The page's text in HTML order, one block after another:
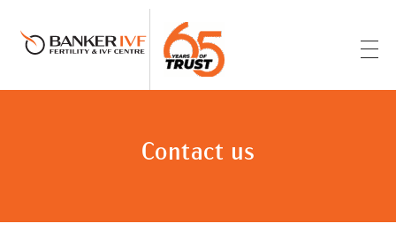
Banker IVF & Fertility Centre
Contact us